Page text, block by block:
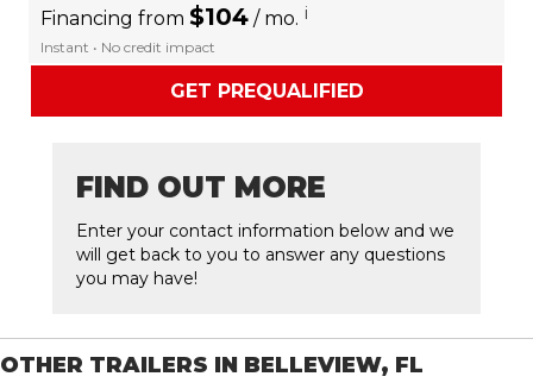
Financing from $104 / mo. i
Instant • No credit impact
GET PREQUALIFIED
FIND OUT MORE
Enter your contact information below and we
will get back to you to answer any questions
you may have!
OTHER TRAILERS IN BELLEVIEW, FL